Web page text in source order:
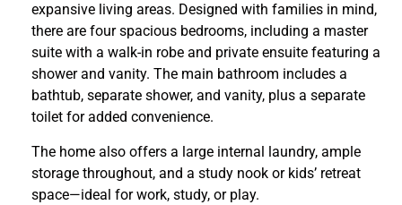
expansive living areas. Designed with families in mind,
there are four spacious bedrooms, including a master
suite with a walk-in robe and private ensuite featuring a
shower and vanity. The main bathroom includes a
bathtub, separate shower, and vanity, plus a separate
toilet for added convenience.
The home also offers a large internal laundry, ample
storage throughout, and a study nook or kids’ retreat
space—ideal for work, study, or play.